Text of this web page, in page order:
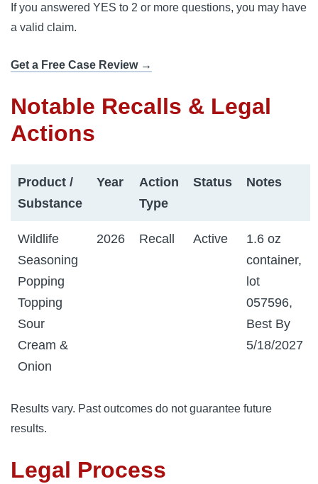
If you answered YES to 2 or more questions, you may have
a valid claim.
Get a Free Case Review →
Notable Recalls & Legal
Actions
Product /
Substance
Year
Action
Type
Status Notes
Wildlife
Seasoning
Popping
Topping
Sour
Cream &
Onion
2026 Recall Active
1.6 oz
container,
lot
057596,
Best By
5/18/2027
Results vary. Past outcomes do not guarantee future
results.
Legal Process